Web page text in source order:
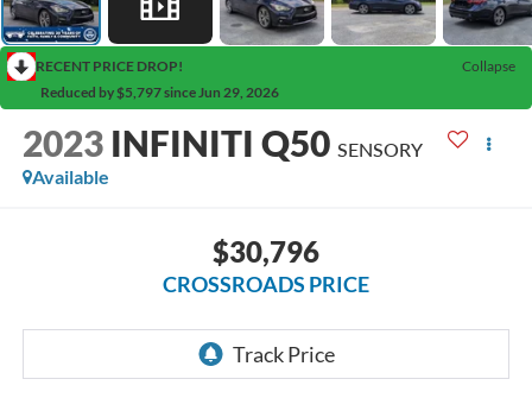
RECENT PRICE DROP!
Collapse
Reduced by $5,797 since Jun 29, 2026
2023 INFINITI Q50 SENSORY
Available
$30,796
CROSSROADS PRICE